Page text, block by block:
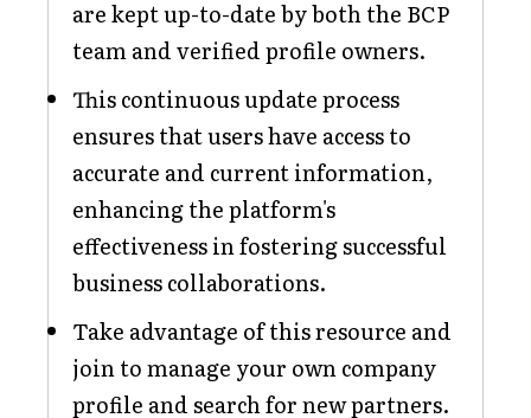
are kept up-to-date by both the BCP
team and verified profile owners.
This continuous update process
ensures that users have access to
accurate and current information,
enhancing the platform's
effectiveness in fostering successful
business collaborations.
Take advantage of this resource and
join to manage your own company
profile and search for new partners.